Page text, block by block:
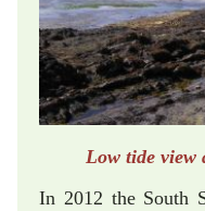
Low tide view
In 2012 the South